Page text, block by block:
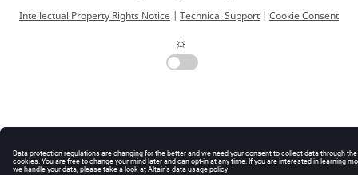
Intellectual Property Rights Notice | Technical Support | Cookie Consent
☼